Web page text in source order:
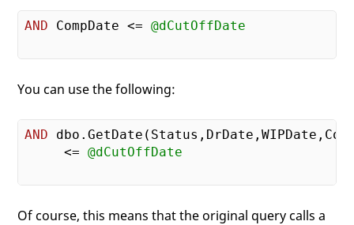
AND CompDate <= @dCutOffDate
You can use the following:
AND
     <=
@dCutOffDate
Of course, this means that the original query calls a